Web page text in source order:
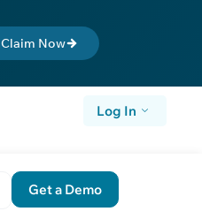
Claim Now
Log In
Get a Demo